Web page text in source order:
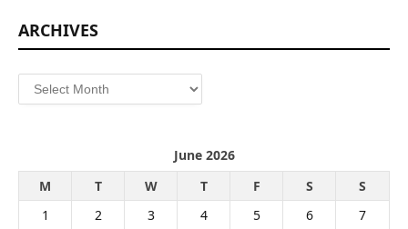
ARCHIVES
Archives
June 2026
M
T W T F S
S
1
2 3 4 5 6
7